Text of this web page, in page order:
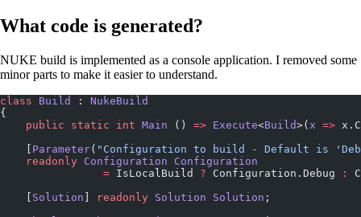
What code is generated?
NUKE build is implemented as a console application. I removed some
minor parts to make it easier to understand.
class Build : NukeBuild
{
    public
static int Main () => Execute<Build>( x =>
Parameter( "Configuration to build - Default is
    readonly
Configuration Configuration
                =
IsLocalBuild ? Configuration.Debug :
Solution readonly Solution Solution ;